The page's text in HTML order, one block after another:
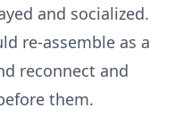
and socialized.
re-assemble as a
reconnect and
them.